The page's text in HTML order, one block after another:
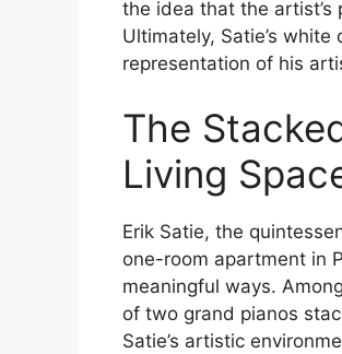
the idea that the
Ultimately, Satie’s
representation of his
The
Living
Erik Satie, the
one-room apartment in
meaningful ways.
of two grand pianos
Satie’s artistic